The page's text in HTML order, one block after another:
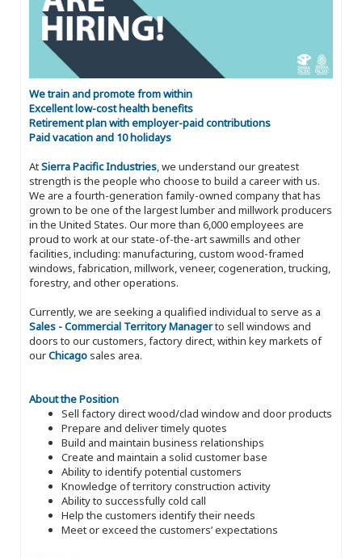
We train and promote from within
Excellent low-cost health benefits
Retirement plan with employer-paid contributions
Paid vacation and 10 holidays
AtSierra Pacific Industries, we understand our greatest
strength is the people who choose to build a career with us.
We are a fourth-generation family-owned company that has
grown to be one of the largest lumber and millwork producers
in the United States. Our more than 6,000 employees are
proud to work at our state-of-the-art sawmills and other
facilities, including: manufacturing, custom wood-framed
windows, fabrication, millwork, veneer, cogeneration, trucking,
forestry, and other operations.
Currently, we are seeking a qualified individual to serve as a
Sales - Commercial Territory Managerto sell windows and
doors to our customers, factory direct, within key markets of
ourChicago sales area.
About the Position
Sell factory direct wood/clad window and door products
Prepare and deliver timely quotes
Build and maintain business relationships
Create and maintain a solid customer base
Ability to identify potential customers
Knowledge of territory construction activity
Ability to successfully cold call
Help the customers identify their needs
Meet or exceed the customers’ expectations